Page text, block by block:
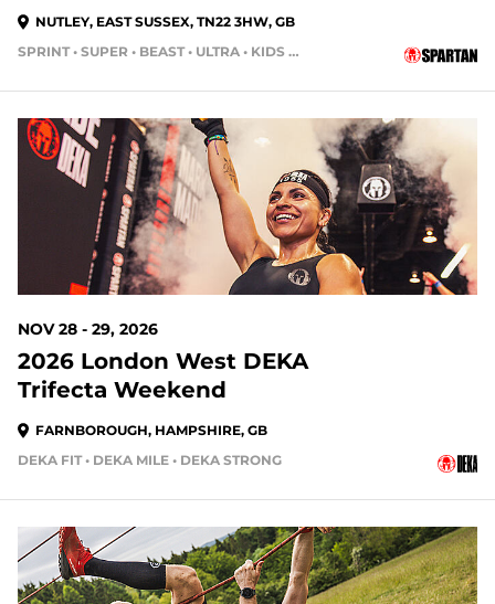
NUTLEY, EAST SUSSEX, TN22 3HW, GB
SPRINT • SUPER • BEAST • ULTRA • KIDS RACE
NOV 28 - 29, 2026
2026 London West DEKA
Trifecta Weekend
FARNBOROUGH, HAMPSHIRE, GB
DEKA FIT • DEKA MILE • DEKA STRONG